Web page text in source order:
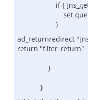
if {
set query
}
ad_returnredirect
return "filter_return"
}
}